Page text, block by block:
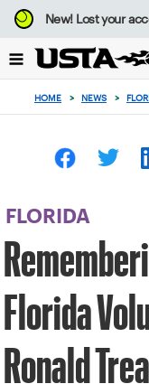
Focus
from
to
button
New!Lost your
HOME > NEWS >
FLORIDA
Florida
Ronald